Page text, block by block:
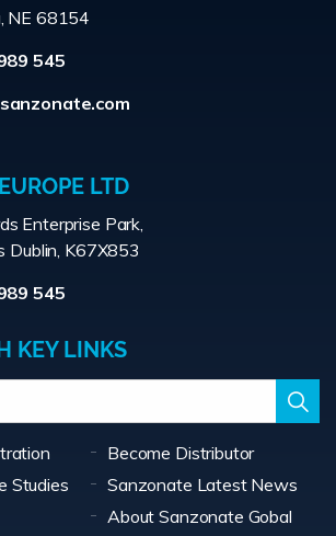
NE 68154
545
LTD
Enterprise Park,
Dublin, K67X853
545
KEY LINKS
Become Distributor
Studies
Sanzonate Latest News
About Sanzonate Gobal